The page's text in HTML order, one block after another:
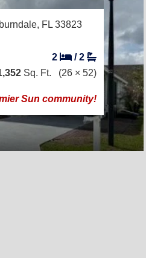
FL 33823
2 /2
Sq. Ft. (26 × 52)
Sun community!